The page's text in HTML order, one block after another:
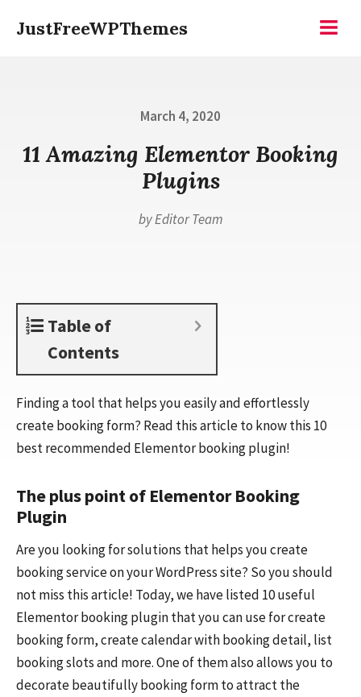
JustFreeWPThemes
Posted
March 4, 2020
11 Amazing Elementor Booking
Plugins
byEditor Team
Table of
Contents
Finding a tool that helps you easily and effortlessly
create booking form? Read this article to know this 10
best recommended Elementor booking plugin!
The plus point of Elementor Booking
Plugin
Are you looking for solutions that helps you create
booking service on your WordPress site? So you should
not miss this article! Today, we have listed 10 useful
Elementor booking plugin that you can use for create
booking form, create calendar with booking detail, list
booking slots and more. One of them also allows you to
decorate beautifully booking form to attract the